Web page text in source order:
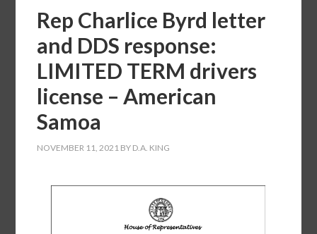
Rep Charlice Byrd letter
and DDS response:
LIMITED TERM drivers
license – American
Samoa
NOVEMBER 11, 2021 BY D.A. KING